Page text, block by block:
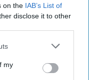
on the IAB’s List of
disclose it to other
my